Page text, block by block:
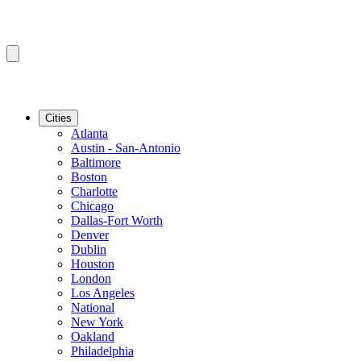
Cities
Atlanta
Austin - San-Antonio
Baltimore
Boston
Charlotte
Chicago
Dallas-Fort Worth
Denver
Dublin
Houston
London
Los Angeles
National
New York
Oakland
Philadelphia